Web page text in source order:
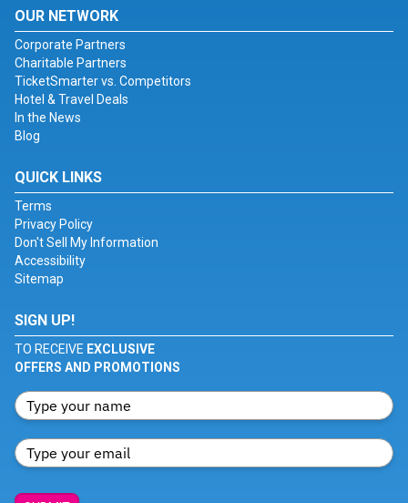
OUR NETWORK
Corporate Partners
Charitable Partners
TicketSmarter vs. Competitors
Hotel & Travel Deals
In the News
Blog
QUICK LINKS
Terms
Privacy Policy
Don't Sell My Information
Accessibility
Sitemap
SIGN UP!
TO RECEIVE EXCLUSIVE
OFFERS AND PROMOTIONS